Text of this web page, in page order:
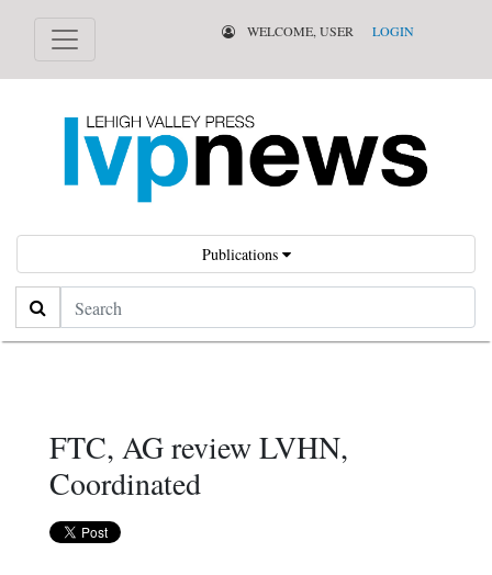
WELCOME, USER LOGIN
Publications
Search
FTC, AG review LVHN,
Coordinated